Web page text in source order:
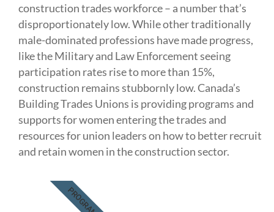
construction trades workforce – a number that’s
disproportionately low. While other traditionally
male-dominated professions have made progress,
like the Military and Law Enforcement seeing
participation rates rise to more than 15%,
construction remains stubbornly low. Canada’s
Building Trades Unions is providing programs and
supports for women entering the trades and
resources for union leaders on how to better recruit
and retain women in the construction sector.
PROGRAM